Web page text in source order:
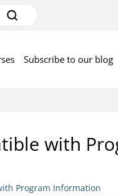
Subscribe to our blog
with
Program Information